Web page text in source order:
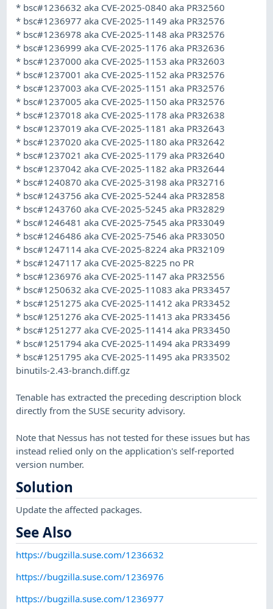
* bsc#1236632 aka CVE-2025-0840 aka PR32560
* bsc#1236977 aka CVE-2025-1149 aka PR32576
* bsc#1236978 aka CVE-2025-1148 aka PR32576
* bsc#1236999 aka CVE-2025-1176 aka PR32636
* bsc#1237000 aka CVE-2025-1153 aka PR32603
* bsc#1237001 aka CVE-2025-1152 aka PR32576
* bsc#1237003 aka CVE-2025-1151 aka PR32576
* bsc#1237005 aka CVE-2025-1150 aka PR32576
* bsc#1237018 aka CVE-2025-1178 aka PR32638
* bsc#1237019 aka CVE-2025-1181 aka PR32643
* bsc#1237020 aka CVE-2025-1180 aka PR32642
* bsc#1237021 aka CVE-2025-1179 aka PR32640
* bsc#1237042 aka CVE-2025-1182 aka PR32644
* bsc#1240870 aka CVE-2025-3198 aka PR32716
* bsc#1243756 aka CVE-2025-5244 aka PR32858
* bsc#1243760 aka CVE-2025-5245 aka PR32829
* bsc#1246481 aka CVE-2025-7545 aka PR33049
* bsc#1246486 aka CVE-2025-7546 aka PR33050
* bsc#1247114 aka CVE-2025-8224 aka PR32109
* bsc#1247117 aka CVE-2025-8225 no PR
* bsc#1236976 aka CVE-2025-1147 aka PR32556
* bsc#1250632 aka CVE-2025-11083 aka PR33457
* bsc#1251275 aka CVE-2025-11412 aka PR33452
* bsc#1251276 aka CVE-2025-11413 aka PR33456
* bsc#1251277 aka CVE-2025-11414 aka PR33450
* bsc#1251794 aka CVE-2025-11494 aka PR33499
* bsc#1251795 aka CVE-2025-11495 aka PR33502
binutils-2.43-branch.diff.gz
Tenable has extracted the preceding description block
directly from the SUSE security advisory.
Note that Nessus has not tested for these issues but has
instead relied only on the application's self-reported
version number.
Solution
Update the affected packages.
See Also
https://bugzilla.suse.com/1236632
https://bugzilla.suse.com/1236976
https://bugzilla.suse.com/1236977